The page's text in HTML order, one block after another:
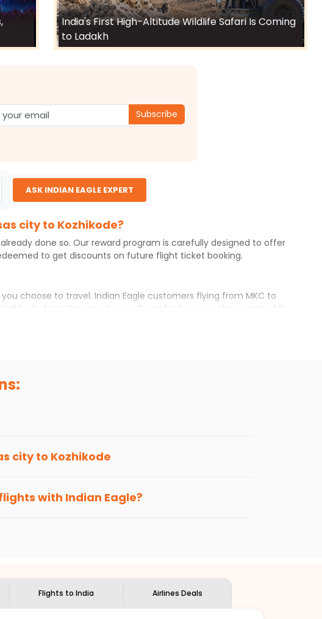
India's First High-Altitude Wildlife Safari Is Coming
to Ladakh
Subscribe
ASK INDIAN EAGLE EXPERT
city to Kozhikode?
done so. Our reward program is carefully designed to offer
to get discounts on future flight ticket booking.
choose to travel. Indian Eagle customers flying from MKC to
from Kansas city
usually prefer business class seats while
your itinerary with Indian Eagle will give you the best
deals from various airlines. You can choose one as per your
cityto Kozhikode
with Indian Eagle?
Flights to India Airlines Deals